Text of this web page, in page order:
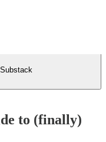
to (finally)